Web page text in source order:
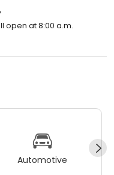
open at 8:00 a.m.
Automotive